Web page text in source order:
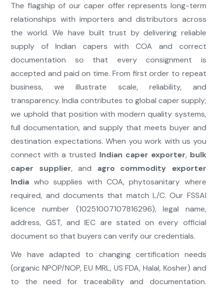
The flagship of our caper offer represents long-term
relationships with importers and distributors across
the world. We have built trust by delivering reliable
supply of Indian capers with COA and correct
documentation so that every consignment is
accepted and paid on time. From first order to repeat
business, we illustrate scale, reliability, and
transparency. India contributes to global caper supply;
we uphold that position with modern quality systems,
full documentation, and supply that meets buyer and
destination expectations. When you work with us you
connect with a trusted Indian caper exporter, bulk
caper supplier, and agro commodity exporter
India who supplies with COA, phytosanitary where
required, and documents that match L/C. Our FSSAI
licence number (10251007107816296), legal name,
address, GST, and IEC are stated on every official
document so that buyers can verify our credentials.
We have adapted to changing certification needs
(organic NPOP/NOP, EU MRL, US FDA, Halal, Kosher) and
to the need for traceability and documentation.